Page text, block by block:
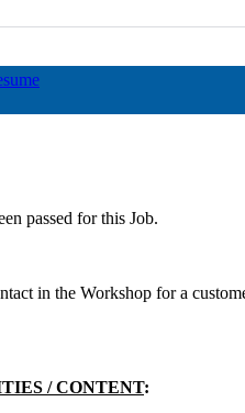
passed for this Job.
in the Workshop for a
/ CONTENT: